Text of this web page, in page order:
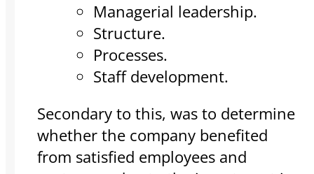
Managerial leadership.
Structure.
Processes.
Staff development.
Secondary to this, was to determine
whether the company benefited
from satisfied employees and